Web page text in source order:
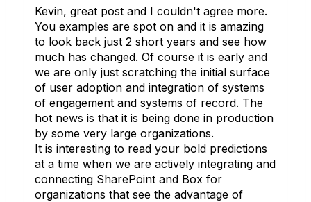
Kevin, great post and I couldn't agree more.
You examples are spot on and it is amazing
to look back just 2 short years and see how
much has changed. Of course it is early and
we are only just scratching the initial surface
of user adoption and integration of systems
of engagement and systems of record. The
hot news is that it is being done in production
by some very large organizations.
It is interesting to read your bold predictions
at a time when we are actively integrating and
connecting SharePoint and Box for
organizations that see the advantage of